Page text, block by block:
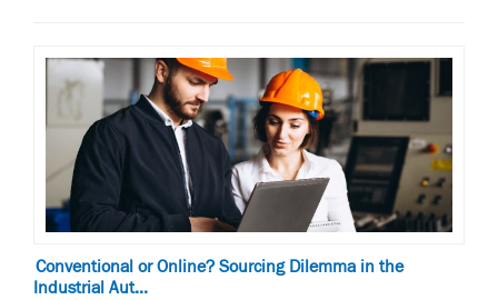
Conventional or Online? Sourcing Dilemma in the
Industrial Aut...